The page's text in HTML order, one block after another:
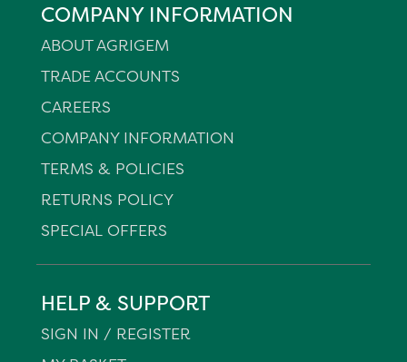
COMPANY INFORMATION
ABOUT AGRIGEM
TRADE ACCOUNTS
CAREERS
COMPANY INFORMATION
TERMS & POLICIES
RETURNS POLICY
SPECIAL OFFERS
HELP & SUPPORT
SIGN IN / REGISTER